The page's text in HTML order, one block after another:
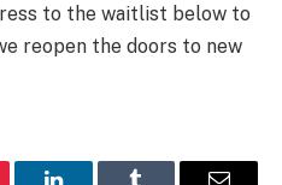
to the waitlist below to
reopen the doors to new